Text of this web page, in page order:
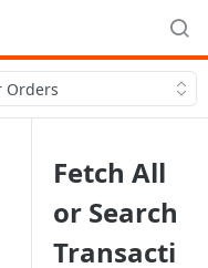
Orders
Fetch All
or Search
Transacti